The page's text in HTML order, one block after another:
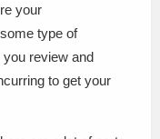
your
type of
review and
to get your